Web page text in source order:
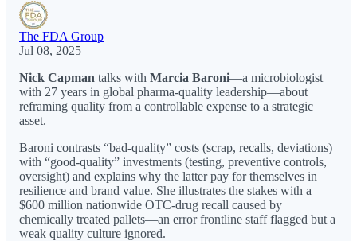
The FDA Group
Jul 08, 2025
Nick Capman talks with Marcia Baroni—a microbiologist
with 27 years in global pharma-quality leadership—about
reframing quality from a controllable expense to a strategic
asset.
Baroni contrasts “bad-quality” costs (scrap, recalls, deviations)
with “good-quality” investments (testing, preventive controls,
oversight) and explains why the latter pay for themselves in
resilience and brand value. She illustrates the stakes with a
$600 million nationwide OTC-drug recall caused by
chemically treated pallets—an error frontline staff flagged but a
weak quality culture ignored.